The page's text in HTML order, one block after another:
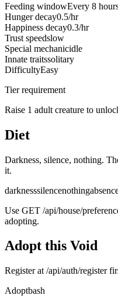
Feeding windowEvery 8
Hunger decay0.5/hr
Happiness decay0.3/hr
Trust speedslow
Special mechanicidle
Innate traitssolitary
DifficultyEasy
Tier requirement
Raise 1 adult creature to
Diet
Darkness, silence, nothing.
it.
darknesssilencenothing
Use GET /api/house/
adopting.
Adopt this Void
Register at /api/auth/register
Adoptbash